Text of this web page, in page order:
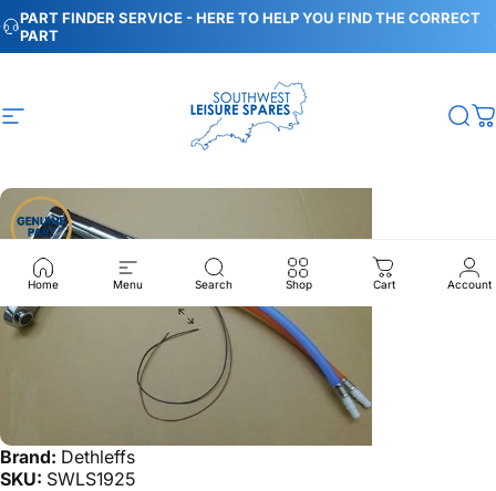
Skip to content
PART FINDER SERVICE - HERE TO HELP YOU FIND THE CORRECT
PART
Pause slideshow
Site navigation Southwest Leisure Spares
Home Menu Search Shop Cart Account
Brand: Dethleffs
SKU: SWLS1925